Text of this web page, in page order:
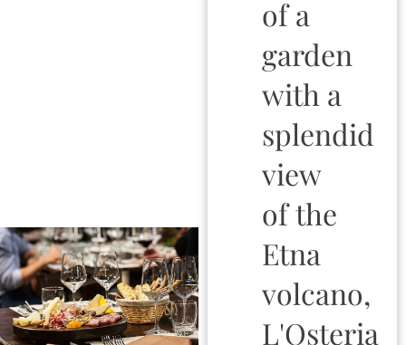
of a
garden
with a
splendid
view
of the
Etna
volcano,
L'Osteria